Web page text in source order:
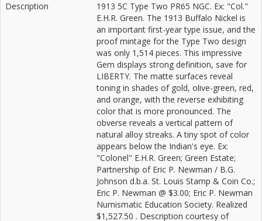
Description
1913 5C Type Two PR65 NGC. Ex: "Col."
E.H.R. Green. The 1913 Buffalo Nickel is
an important first-year type issue, and the
proof mintage for the Type Two design
was only 1,514 pieces. This impressive
Gem displays strong definition, save for
LIBERTY. The matte surfaces reveal
toning in shades of gold, olive-green, red,
and orange, with the reverse exhibiting
color that is more pronounced. The
obverse reveals a vertical pattern of
natural alloy streaks. A tiny spot of color
appears below the Indian's eye. Ex:
"Colonel" E.H.R. Green; Green Estate;
Partnership of Eric P. Newman / B.G.
Johnson d.b.a. St. Louis Stamp & Coin Co.;
Eric P. Newman @ $3.00; Eric P. Newman
Numismatic Education Society. Realized
$1,527.50 . Description courtesy of